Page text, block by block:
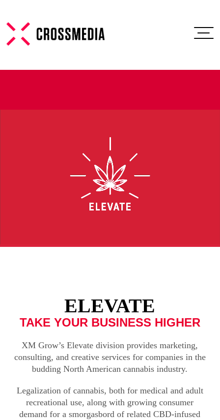
ELEVATE
TAKE YOUR BUSINESS HIGHER
XM Grow’s Elevate division provides marketing,
consulting, and creative services for companies in the
budding North American cannabis industry.
Legalization of cannabis, both for medical and adult
recreational use, along with growing consumer
demand for a smorgasbord of related CBD-infused